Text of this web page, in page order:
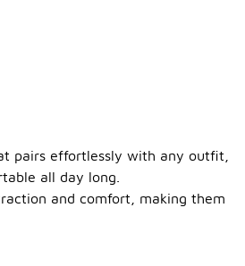
pairs effortlessly with any outfit,
all day long.
and comfort, making them